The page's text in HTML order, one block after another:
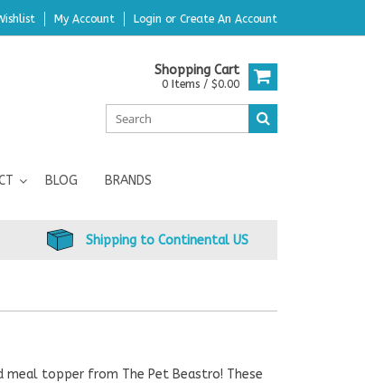
My Account Login or Create An Account
Shopping Cart
0 Items / $0.00
BLOG BRANDS
Shipping to Continental US
topper from The Pet Beastro! These